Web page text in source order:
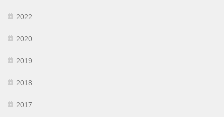
2022
2020
2019
2018
2017